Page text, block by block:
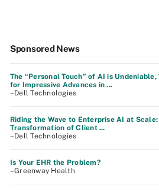
Sponsored News
The “Personal Touch” of AI is Undeniable,
for Impressive Advances in ...
–Dell Technologies
Riding the Wave to Enterprise AI at Scale:
Transformation of Client ...
–Dell Technologies
Is Your EHR the Problem?
–Greenway Health